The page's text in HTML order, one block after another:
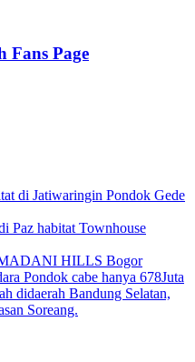
Fans Page
di Jatiwaringin Pondok Gede
Paz habitat Townhouse
HILLS Bogor
Pondok cabe hanya 678Juta
didaerah Bandung Selatan,
Soreang.